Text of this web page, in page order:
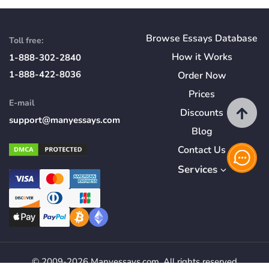
Toll free:
1-888-302-2840
1-888-422-8036
E-mail
support@manyessays.com
Browse Essays Database
How itWorks
Order Now
Prices
Discounts
Blog
Contact Us
Services
© 2009-2026 Manyessays.com. All rights reserved